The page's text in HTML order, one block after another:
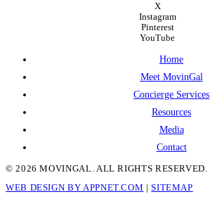
X
Instagram
Pinterest
YouTube
Home
Meet MovinGal
Concierge Services
Resources
Media
Contact
© 2026 MOVINGAL. ALL RIGHTS RESERVED.
WEB DESIGN BY APPNET.COM |SITEMAP